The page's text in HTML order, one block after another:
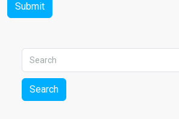
Submit
Search